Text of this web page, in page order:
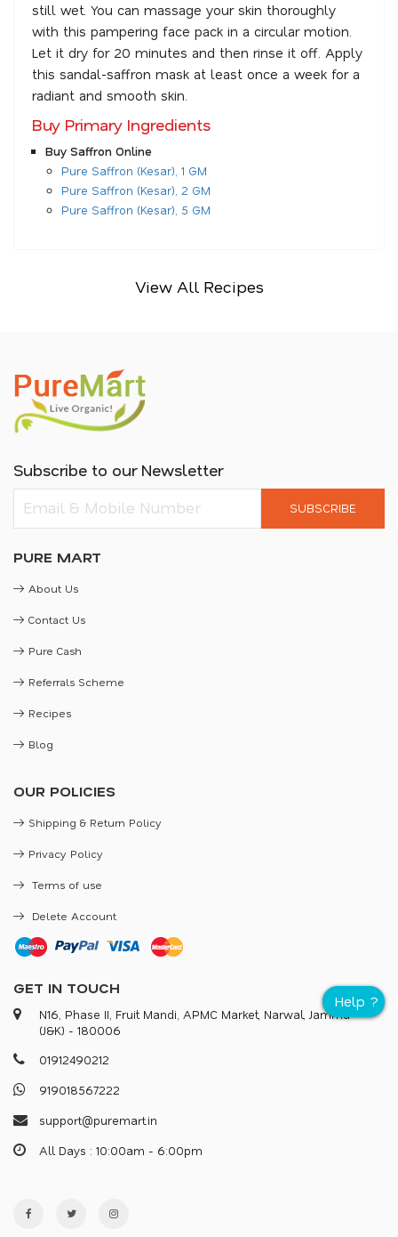
still wet. You can massage your skin thoroughly
with this pampering face pack in a circular motion.
Let it dry for 20 minutes and then rinse it off. Apply
this sandal-saffron mask at least once a week for a
radiant and smooth skin.
Buy Primary Ingredients
Buy Saffron Online
Pure Saffron (Kesar), 1 GM
Pure Saffron (Kesar), 2 GM
Pure Saffron (Kesar), 5 GM
View All Recipes
Subscribe to our Newsletter
SUBSCRIBE
PURE MART
About Us
Contact Us
Pure Cash
Referrals Scheme
Recipes
Blog
OUR POLICIES
Shipping & Return Policy
Privacy Policy
Terms of use
Delete Account
GET IN TOUCH
N16, Phase II, Fruit Mandi, APMC Market, Narwal, Jammu
(J&K) - 180006
01912490212
919018567222
suppor@puremar.in
All Days : 10:00am - 6:00pm